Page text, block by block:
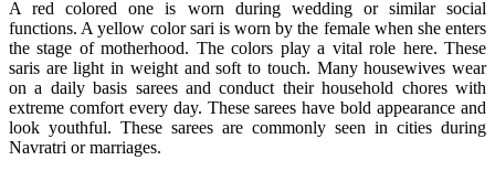
A red colored one is worn during wedding or similar social
functions. A yellow color sari is worn by the female when she enters
the stage of motherhood. The colors play a vital role here. These
saris are light in weight and soft to touch. Many housewives wear
on a daily basis sarees and conduct their household chores with
extreme comfort every day. These sarees have bold appearance and
look youthful. These sarees are commonly seen in cities during
Navratri or marriages.